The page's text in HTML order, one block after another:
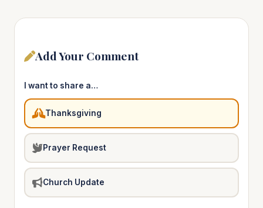
Add Your Comment
I want to share a…
Thanksgiving
Prayer Request
Church Update